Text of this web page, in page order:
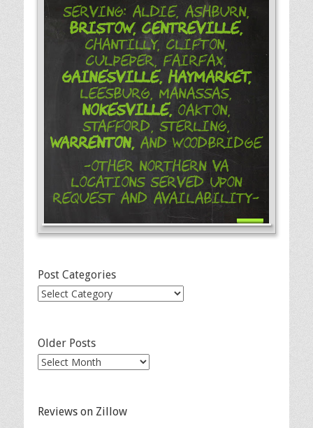
Serving: Aldie, Ashburn,
Bristow, Centreville,
Chantilly, Clifton,
Culpeper, Fairfax,
Gainesville, Haymarket,
Leesburg, Manassas,
Nokesville,Oakton,
Stafford, Sterling,
Warrenton, and Woodbridge
-Other Northern VA
Locations Served Upon
Request and Availability-
Post Categories
Post
Older Posts
Older
Reviews on Zillow